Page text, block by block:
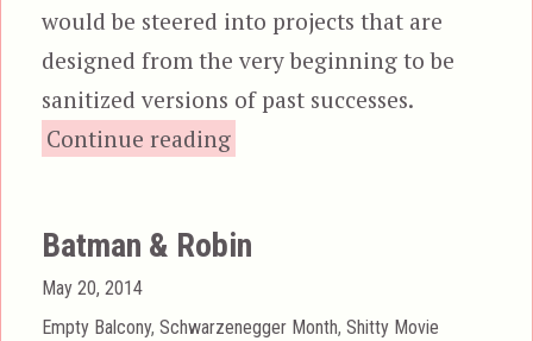
would be steered into projects that are
designed from the very beginning to be
sanitized versions of past successes.
Continue reading
Batman & Robin
Posted
on
May 20, 2014
Categories
Empty Balcony,Schwarzenegger Month,Shitty Movie